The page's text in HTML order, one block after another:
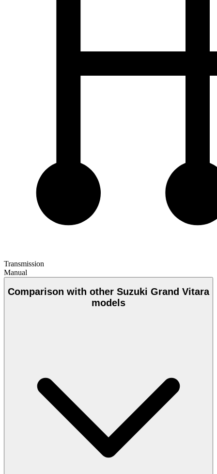
Transmission
Manual
Comparison with other Suzuki Grand Vitara
models